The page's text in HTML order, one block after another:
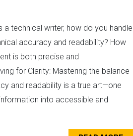
a technical writer, how do you handle
accuracy and readability? How
is both precise and
for Clarity: Mastering the balance
and readability is a true art—one
into accessible and